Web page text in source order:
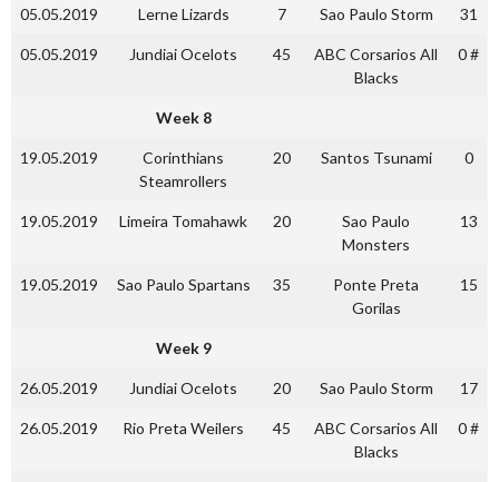
05.05.2019 Lerne Lizards 7 Sao Paulo Storm 31
05.05.2019 Jundiai Ocelots 45
ABC Corsarios All
Blacks
0 #
Week 8
19.05.2019
Corinthians
Steamrollers
20 Santos Tsunami 0
19.05.2019 Limeira Tomahawk 20
Sao Paulo
Monsters
13
19.05.2019 Sao Paulo Spartans 35
Ponte Preta
Gorilas
15
Week 9
26.05.2019 Jundiai Ocelots 20 Sao Paulo Storm 17
26.05.2019 Rio Preta Weilers 45
ABC Corsarios All
Blacks
0 #